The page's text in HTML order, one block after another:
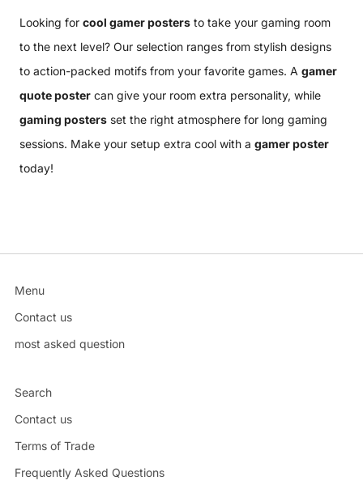
Looking for cool gamer posters to take your gaming room
to the next level? Our selection ranges from stylish designs
to action-packed motifs from your favorite games. A gamer
quote poster can give your room extra personality, while
gaming posters set the right atmosphere for long gaming
sessions. Make your setup extra cool with a gamer poster
today!
Menu
Contact us
most asked question
Search
Contact us
Terms of Trade
Frequently Asked Questions